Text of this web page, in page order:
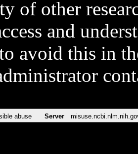
of other
and
avoid this in
abuse Server